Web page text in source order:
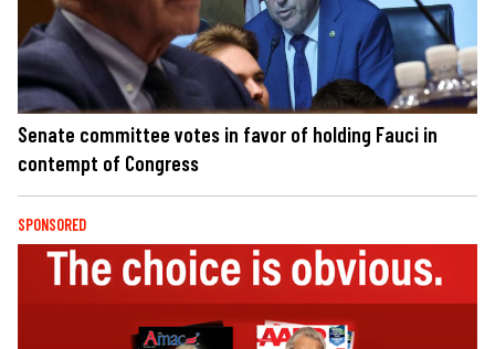
Senate committee votes in favor of holding Fauci in
contempt of Congress
SPONSORED